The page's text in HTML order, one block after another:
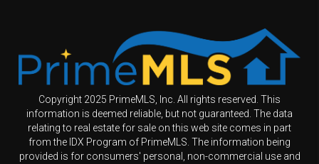
Copyright 2025 PrimeMLS, Inc. All rights reserved. This
information is deemed reliable, but not guaranteed. The data
relating to real estate for sale on this web site comes in part
from the IDX Program of PrimeMLS. The information being
provided is for consumers' personal, non-commercial use and